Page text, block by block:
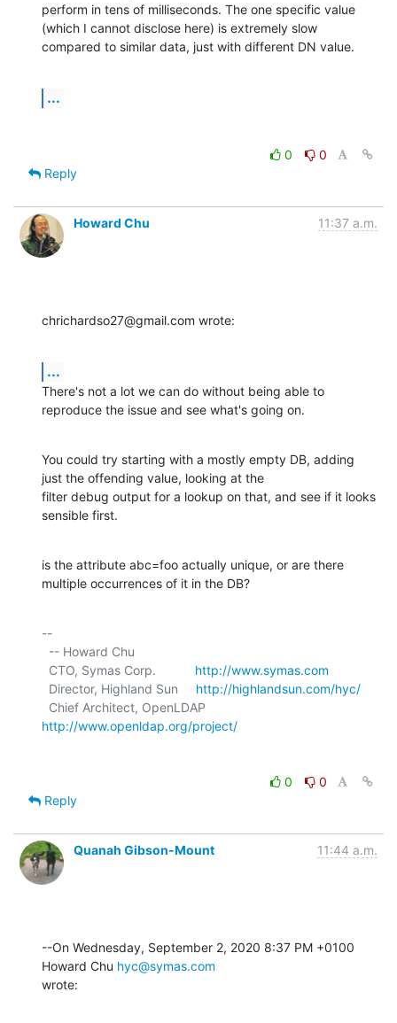
perform in tens of milliseconds. The one specific value
(which I cannot disclose here) is extremely slow
compared to similar data, just with different DN value.
...
0
0
Reply
Howard Chu 11:37 a.m.
chrichardso27@gmail.com wrote:
...
There's not a lot we can do without being able to
reproduce the issue and see what's going on.
You could try starting with a mostly empty DB, adding
just the offending value, looking at the
filter debug output for a lookup on that, and see if it looks
sensible first.
is the attribute abc=foo actually unique, or are there
multiple occurrences of it in the DB?
--
  CTO, Symas Corp.
http://www.symas.com
  Director, Highland Sun
http://highlandsun.com/hyc/
http://www.openldap.org/project/
0
0
Reply
Quanah Gibson-Mount 11:44 a.m.
--On Wednesday, September 2, 2020 8:37 PM +0100
Howard Chu hyc@symas.com
wrote: